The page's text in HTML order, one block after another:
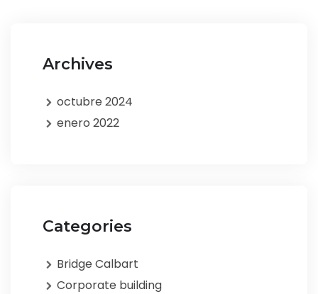
Archives
octubre 2024
enero 2022
Categories
Bridge Calbart
Corporate building